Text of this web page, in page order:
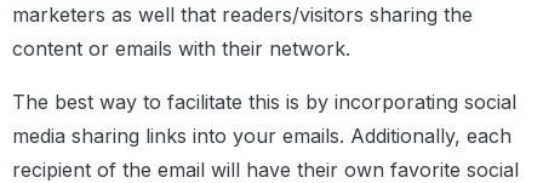
marketers as well that readers/visitors sharing the
content or emails with their network.
The best way to facilitate this is by incorporating social
media sharing links into your emails. Additionally, each
recipient of the email will have their own favorite social